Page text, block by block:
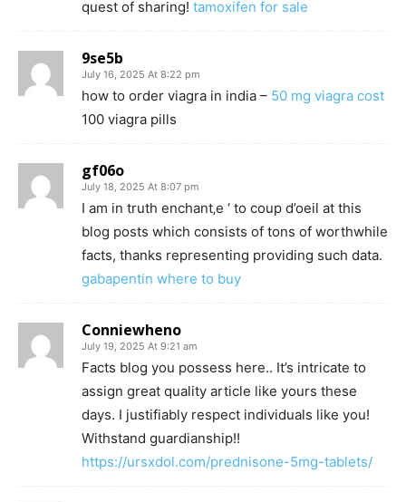
quest of sharing! tamoxifen for sale
9se5b
July 16, 2025 At 8:22 pm
how to order viagra in india – 50 mg viagra cost
100 viagra pills
gf06o
July 18, 2025 At 8:07 pm
I am in truth enchant‚e ‘ to coup d’oeil at this
blog posts which consists of tons of worthwhile
facts, thanks representing providing such data.
gabapentin where to buy
Conniewheno
July 19, 2025 At 9:21 am
Facts blog you possess here.. It’s intricate to
assign great quality article like yours these
days. I justifiably respect individuals like you!
Withstand guardianship!!
https://ursxdol.com/prednisone-5mg-tablets/